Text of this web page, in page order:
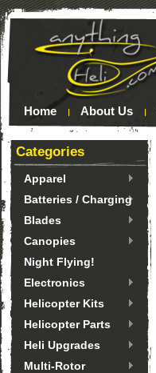
Home About Us
Categories
Apparel
Batteries / Charging
Blades
Canopies
Night Flying!
Electronics
Helicopter Kits
Helicopter Parts
Heli Upgrades
Multi-Rotor